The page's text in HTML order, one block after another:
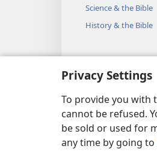
Privacy Settings
To provide you with
cannot be refused.
be sold or used for
any time by going to
Science & the Bible
History & the Bible